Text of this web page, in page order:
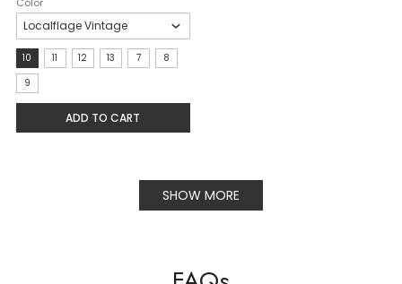
Size:
10
selected
10 11 12 13 7
8
9
ADD TO CART
SHOW MORE